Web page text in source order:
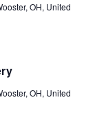
OH, United
OH, United